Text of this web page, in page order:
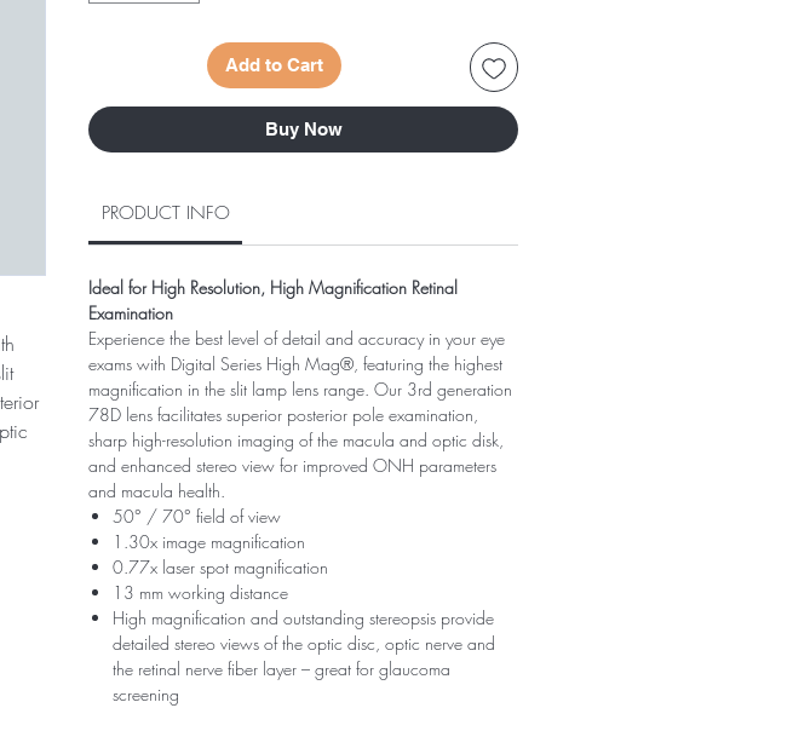
Add to Cart
Buy Now
PRODUCT INFO
Ideal for High Resolution, High Magnification Retinal
Examination
Experience the best level of detail and accuracy in your eye
exams with Digital Series High Mag®, featuring the highest
magnification in the slit lamp lens range. Our 3rd generation
78D lens facilitates superior posterior pole examination,
sharp high-resolution imaging of the macula and optic disk,
and enhanced stereo view for improved ONH parameters
and macula health.
50° / 70° field of view
1.30x image magnification
0.77x laser spot magnification
13 mm working distance
High magnification and outstanding stereopsis provide
detailed stereo views of the optic disc, optic nerve and
the retinal nerve fiber layer – great for glaucoma
screening